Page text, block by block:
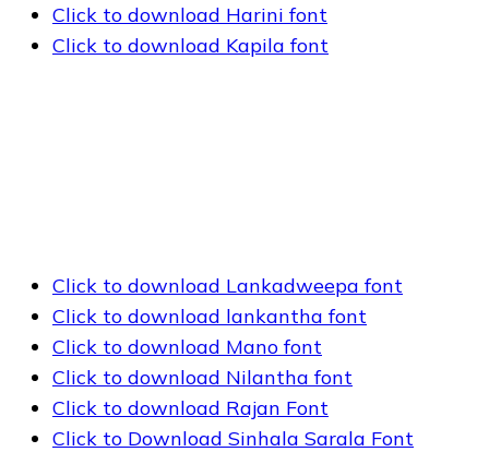
Click to download Harini font
Click to download Kapila font
Click to download Lankadweepa font
Click to download lankantha font
Click to download Mano font
Click to download Nilantha font
Click to download Rajan Font
Click to Download Sinhala Sarala Font